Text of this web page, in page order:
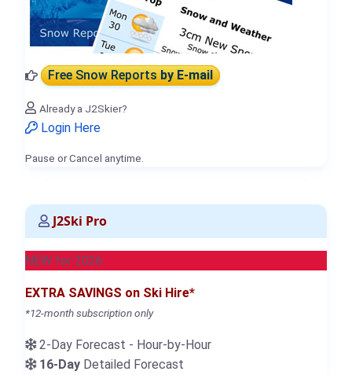
Free Snow Reportsby E-mail
Already a J2Skier?
Login Here
Pause or Cancel anytime.
J2Ski Pro
NEW for 2026
EXTRA SAVINGS on Ski Hire*
*12-month subscription only
2-Day Forecast - Hour-by-Hour
16-Day Detailed Forecast